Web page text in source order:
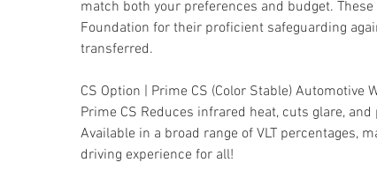
match both your preferences and budget.
Foundation for their proficient safeguarding
transferred.
CS Option | Prime CS (Color Stable) Automotive
Prime CS Reduces infrared heat, cuts glare,
Available in a broad range of VLT percentages,
driving experience for all!